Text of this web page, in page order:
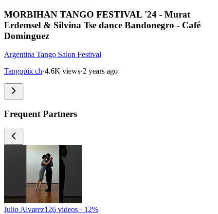
MORBIHAN TANGO FESTIVAL '24 - Murat
Erdemsel & Silvina Tse dance Bandonegro - Café
Dominguez
Argentina Tango Salon Festival
Tangopix ch·4.6K views·2 years ago
Frequent Partners
Julio Alvarez126 videos · 12%